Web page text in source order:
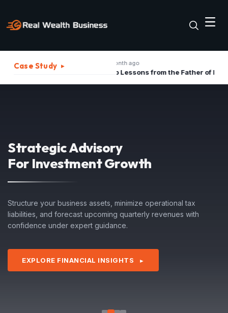
Case Study ▸
1 month ago
Top Lessons from the Father of Marketing for Indian Businesses in 2026
Strategic Advisory
For Investment Growth
Structure your business assets, minimize operational tax
liabilities, and forecast upcoming quarterly revenues with
confidence under expert guidance.
EXPLORE FINANCIAL INSIGHTS ►